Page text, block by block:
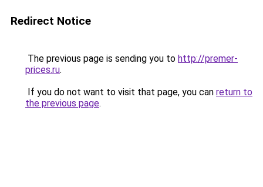
Redirect Notice
The previous page is sending you to http://premer-
prices.ru.
If you do not want to visit that page, you can return to
the previous page.